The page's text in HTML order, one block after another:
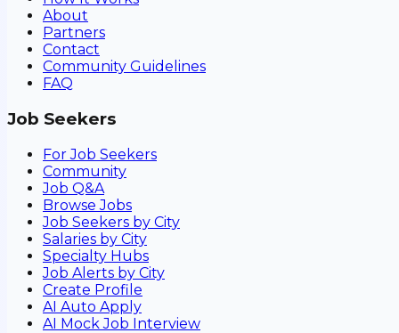
About
Partners
Contact
Community Guidelines
FAQ
Job Seekers
For Job Seekers
Community
Job Q&A
Browse Jobs
Job Seekers by City
Salaries by City
Specialty Hubs
Job Alerts by City
Create Profile
AI Auto Apply
AI Mock Job Interview